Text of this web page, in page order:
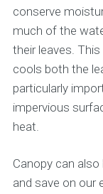
conserve
much of the
their leaves.
cools both the
particularly
impervious
heat.
Canopy can
and save on our